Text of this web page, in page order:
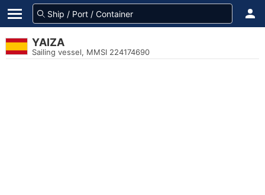
YAIZA
Sailing vessel, MMSI 224174690